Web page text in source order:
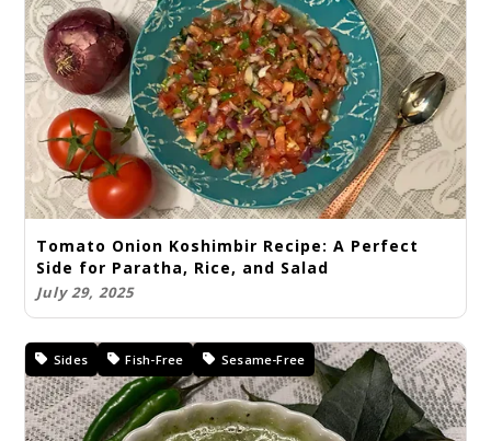
Tomato Onion Koshimbir Recipe: A Perfect
Side for Paratha, Rice, and Salad
July 29, 2025
Sides Fish-Free Sesame-Free